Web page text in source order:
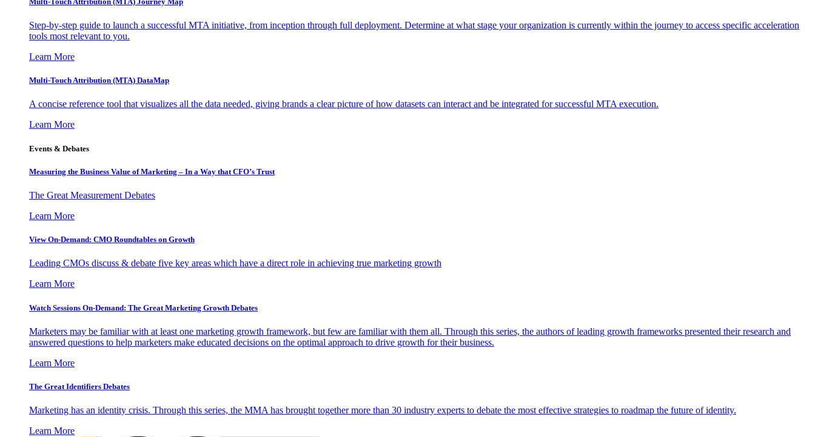
Step-by-step guide to launch a successful MTA initiative, from inception through full deployment. Determine at what stage your organization is currently within the journey to access specific acceleration
tools most relevant to you.
Learn More
Multi-Touch Attribution (MTA) DataMap
A concise reference tool that visualizes all the data needed, giving brands a clear picture of how datasets can interact and be integrated for successful MTA execution.
Learn More
Events & Debates
Measuring the Business Value of Marketing – In a Way that CFO’s Trust
The Great Measurement Debates
Learn More
View On-Demand: CMO Roundtables on Growth
Leading CMOs discuss & debate five key areas which have a direct role in achieving true marketing growth
Learn More
Watch Sessions On-Demand: The Great Marketing Growth Debates
Marketers may be familiar with at least one marketing growth framework, but few are familiar with them all. Through this series, the authors of leading growth frameworks presented their research and
answered questions to help marketers make educated decisions on the optimal approach to drive growth for their business.
Learn More
The Great Identifiers Debates
Marketing has an identity crisis. Through this series, the MMA has brought together more than 30 industry experts to debate the most effective strategies to roadmap the future of identity.
Learn More